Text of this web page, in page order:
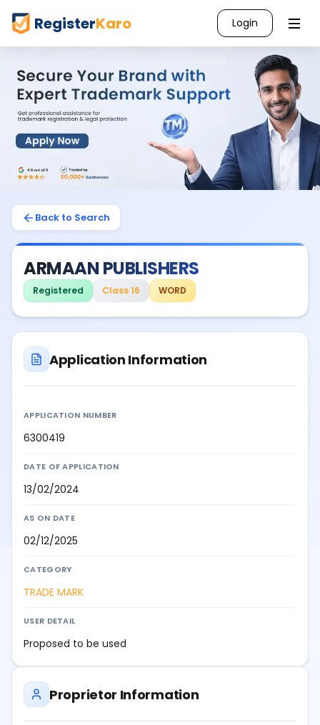
RegisterKaro Login
Back to Search
ARMAAN PUBLISHERS
Registered Class 16 WORD
Application Information
APPLICATION NUMBER
6300419
DATE OF APPLICATION
13/02/2024
AS ON DATE
02/12/2025
CATEGORY
TRADE MARK
USER DETAIL
Proposed to be used
Proprietor Information